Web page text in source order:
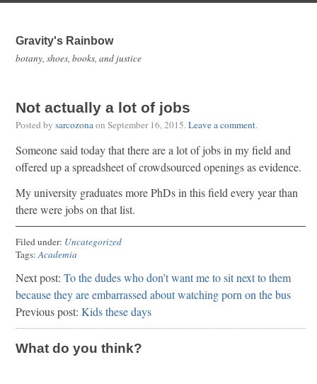
Gravity's Rainbow
botany, shoes, books, and justice
Not actually a lot of jobs
Posted by sarcozonaon September 16, 2015.Leave a comment.
Someone said today that there are a lot of jobs in my field and
offered up a spreadsheet of crowdsourced openings as evidence.
My university graduates more PhDs in this field every year than
there were jobs on that list.
Filed under: Uncategorized
Tags:Academia
Next post: To the dudes who don’t want me to sit next to them
because they are embarrassed about watching porn on the bus
Previous post: Kids these days
What do you think?